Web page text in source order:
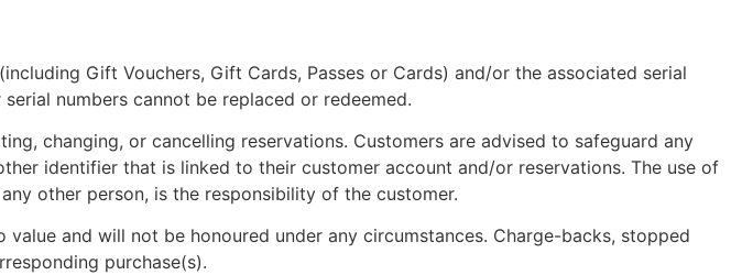
Gift Vouchers, Gift Cards, Passes or Cards) and/or the associated serial
numbers cannot be replaced or redeemed.
changing, or cancelling reservations. Customers are advised to safeguard any
identifier that is linked to their customer account and/or reservations. The use of
other person, is the responsibility of the customer.
and will not be honoured under any circumstances. Charge-backs, stopped
purchase(s).